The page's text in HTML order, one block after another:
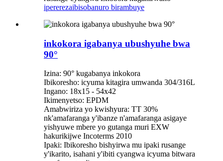
ipererezaibisobanuro birambuye
inkokora igabanya ubushyuhe bwa
90°
Izina: 90° kugabanya inkokora
Ibikoresho: icyuma kitagira umwanda 304/316L
Ingano: 18x15 - 54x42
Ikimenyetso: EPDM
Amabwiriza yo kwishyura: TT 30%
nk'amafaranga y'ibanze n'amafaranga asigaye
yishyuwe mbere yo gutanga muri EXW
hakurikijwe Incoterms 2010
Ipaki: Ibikoresho bishyirwa mu ipaki rusange
y'ikarito, isahani y'ibiti cyangwa icyuma bitwara